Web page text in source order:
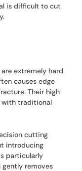
is difficult to cut
extremely hard
causes edge
Their high
with traditional
cutting
introducing
particularly
removes